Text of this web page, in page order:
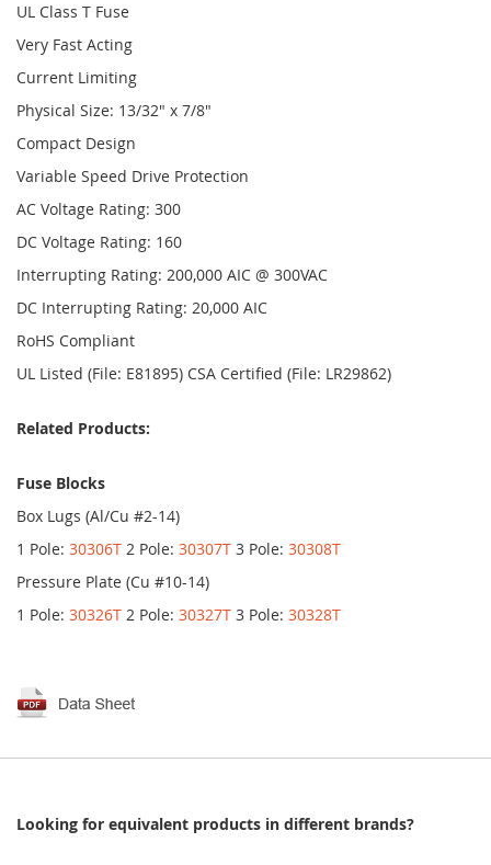
UL Class T Fuse
Very Fast Acting
Current Limiting
Physical Size: 13/32" x 7/8"
Compact Design
Variable Speed Drive Protection
AC Voltage Rating: 300
DC Voltage Rating: 160
Interrupting Rating: 200,000 AIC @ 300VAC
DC Interrupting Rating: 20,000 AIC
RoHS Compliant
UL Listed (File: E81895) CSA Certified (File: LR29862)
Related Products:
Fuse Blocks
Box Lugs (Al/Cu #2-14)
1 Pole: 30306T 2 Pole: 30307T 3 Pole: 30308T
Pressure Plate (Cu #10-14)
1 Pole: 30326T 2 Pole: 30327T 3 Pole: 30328T
Looking for equivalent products in different brands?